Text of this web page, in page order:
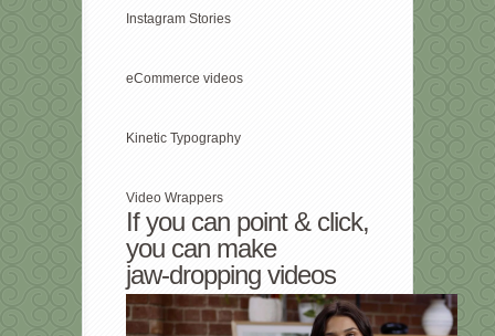
Instagram Stories
eCommerce videos
Kinetic Typography
Video Wrappers
If you can point & click,
you can make
jaw-dropping videos